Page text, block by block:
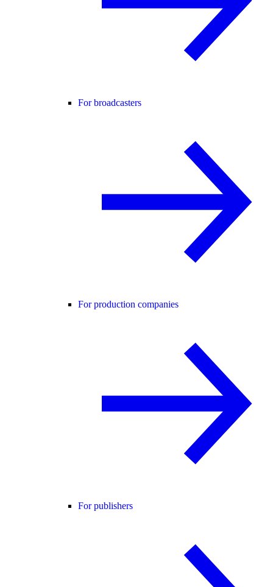
For broadcasters
For production companies
For publishers